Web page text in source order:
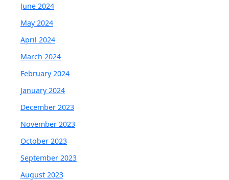
June 2024
May 2024
April 2024
March 2024
February 2024
January 2024
December 2023
November 2023
October 2023
September 2023
August 2023